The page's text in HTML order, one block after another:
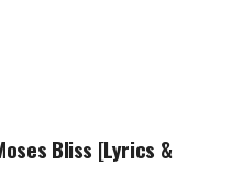
Bliss [Lyrics &